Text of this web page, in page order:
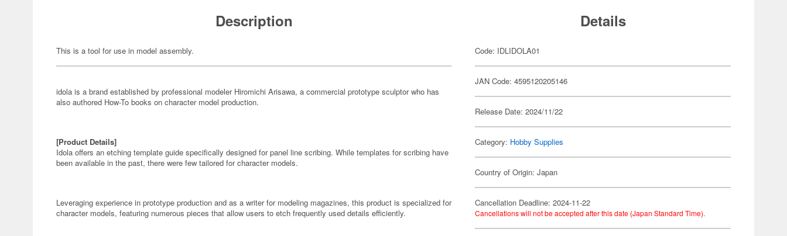
Description
This is a tool for use in model assembly.
idola is a brand established by professional modeler Hiromichi Arisawa, a commercial prototype sculptor who has
also authored How-To books on character model production.
[Product Details]
Idola offers an etching template guide specifically designed for panel line scribing. While templates for scribing have
been available in the past, there were few tailored for character models.
Leveraging experience in prototype production and as a writer for modeling magazines, this product is specialized for
character models, featuring numerous pieces that allow users to etch frequently used details efficiently.
Details
Code: IDLIDOLA01
JAN Code: 4595120205146
Release Date: 2024/11/22
Category: Hobby Supplies
Country of Origin: Japan
Cancellation Deadline: 2024-11-22
Cancellations will not be accepted after this date (Japan Standard Time).